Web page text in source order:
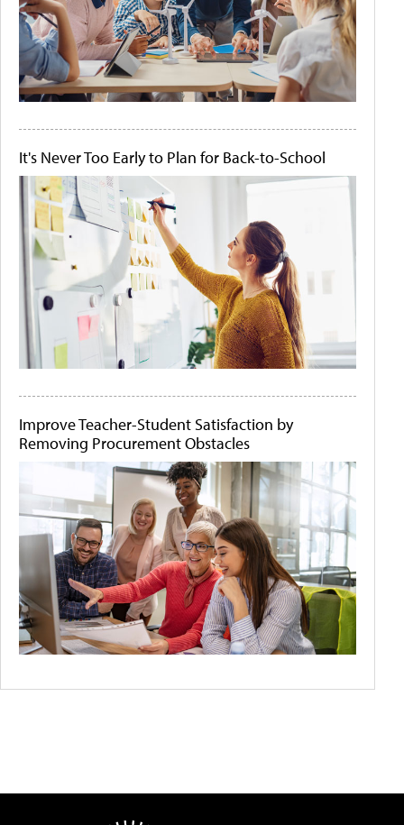
It's Never Too Early to Plan for Back-to-School
Improve Teacher-Student Satisfaction by
Removing Procurement Obstacles